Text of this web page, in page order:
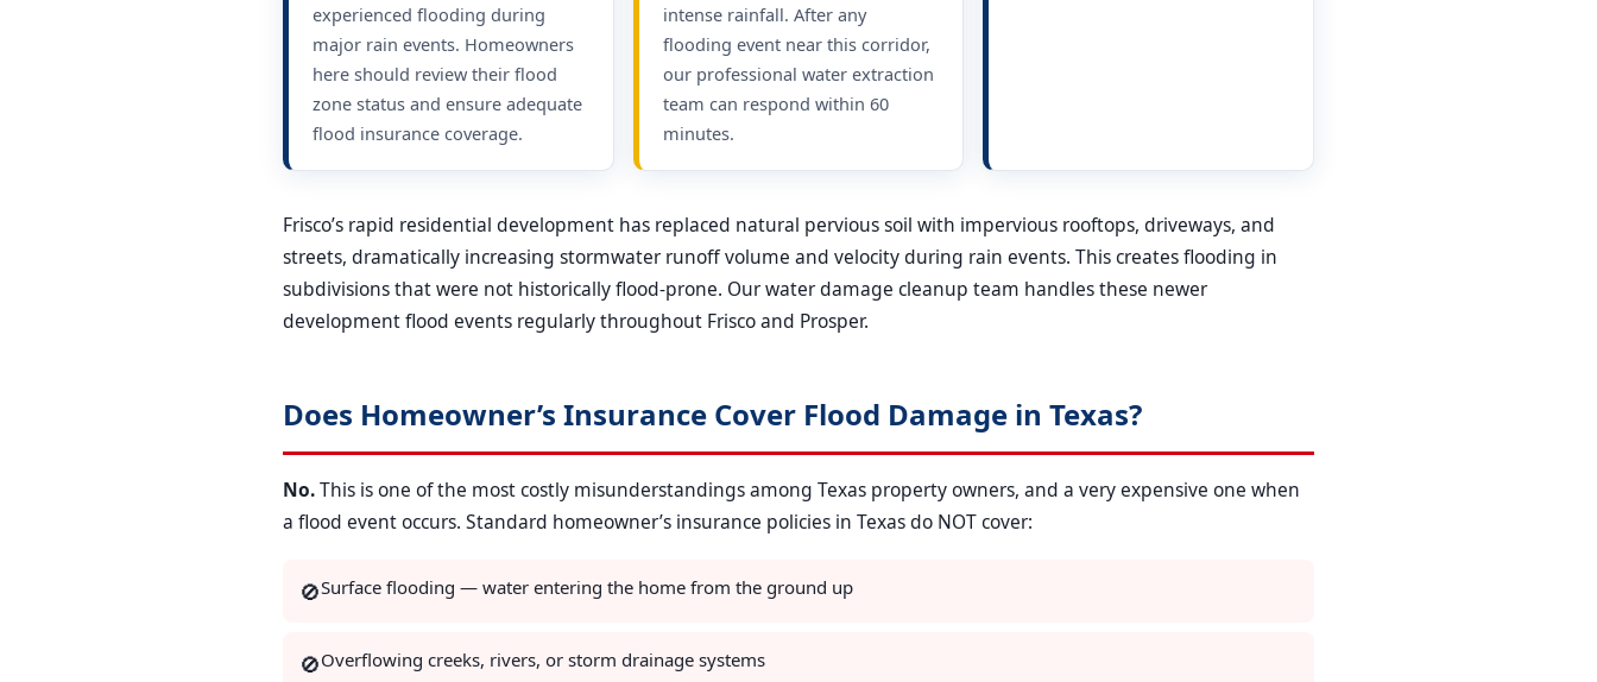
experienced flooding during
major rain events. Homeowners
here should review their flood
zone status and ensure adequate
flood insurance coverage.
intense rainfall. After any
flooding event near this corridor,
our professional water extraction
team can respond within 60
minutes.
Frisco’s rapid residential development has replaced natural pervious soil with impervious rooftops, driveways, and
streets, dramatically increasing stormwater runoff volume and velocity during rain events. This creates flooding in
subdivisions that were not historically flood-prone. Our water damage cleanup team handles these newer
development flood events regularly throughout Frisco and Prosper.
Does Homeowner’s Insurance Cover Flood Damage in Texas?
No.This is one of the most costly misunderstandings among Texas property owners, and a very expensive one when
a flood event occurs. Standard homeowner’s insurance policies in Texas do NOT cover:
🚫Surface flooding — water entering the home from the ground up
🚫Overflowing creeks, rivers, or storm drainage systems